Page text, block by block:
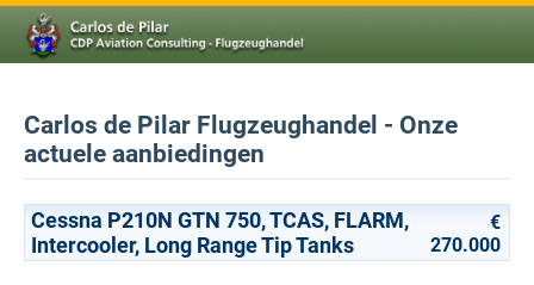
Carlos de Pilar Flugzeughandel - Onze
actuele aanbiedingen
Cessna P210N GTN 750, TCAS, FLARM,
Intercooler, Long Range Tip Tanks
€
270.000